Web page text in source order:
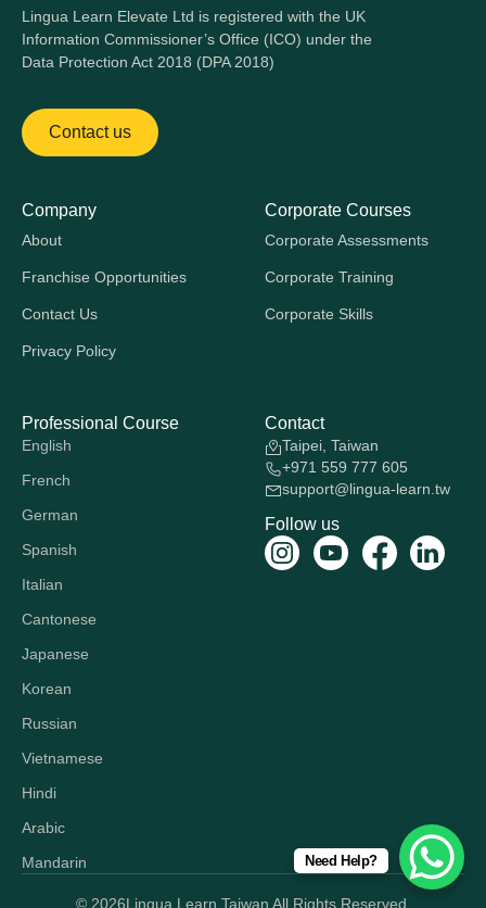
Lingua Learn Elevate Ltd is registered with the UK
Information Commissioner’s Office (ICO) under the
Data Protection Act 2018 (DPA 2018)
Contact us
Company
About
Franchise Opportunities
Contact Us
Privacy Policy
Corporate Courses
Corporate Assessments
Corporate Training
Corporate Skills
Professional Course
English
French
German
Spanish
Italian
Cantonese
Japanese
Korean
Russian
Vietnamese
Hindi
Arabic
Mandarin
Contact
Taipei, Taiwan
+971 559 777 605
support@lingua-learn.tw
Follow us
© 2026Lingua Learn Taiwan All Rights Reserved.
Need Help?